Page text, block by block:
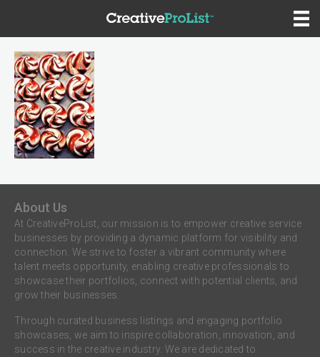
About Us
At CreativeProList, our mission is to empower creative service
businesses by providing a dynamic platform for visibility and
connection. We strive to foster a vibrant community where
talent meets opportunity, enabling creative professionals to
showcase their portfolios, connect with potential clients, and
grow their businesses.
Through curated business listings and engaging portfolio
showcases, we aim to inspire collaboration, innovation, and
success in the creative industry. We are dedicated to